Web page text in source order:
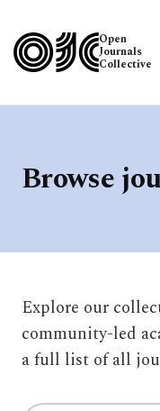
Open
Journals
Collective
Browse
Explore our
community-led
a full list of all